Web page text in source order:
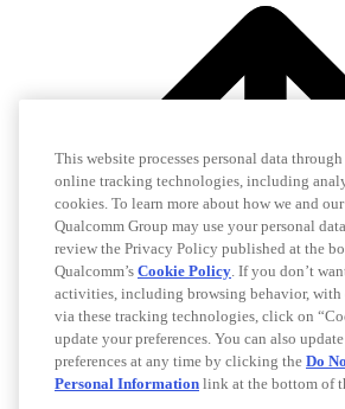
This website processes personal data
online tracking technologies, including
cookies. To learn more about how we and
Qualcomm Group may use your personal
review the Privacy Policy published at the
Qualcomm’s Cookie Policy. If you don’t
activities, including browsing behavior, with
via these tracking technologies, click on
update your preferences. You can also
preferences at any time by clicking the Do
Personal Information link at the bottom of